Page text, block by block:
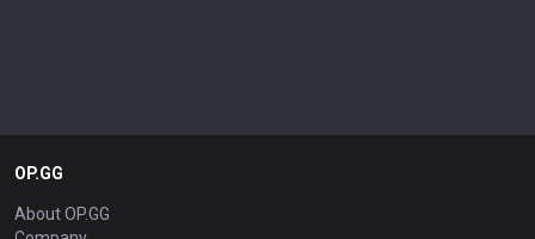
OP.GG
About OP.GG